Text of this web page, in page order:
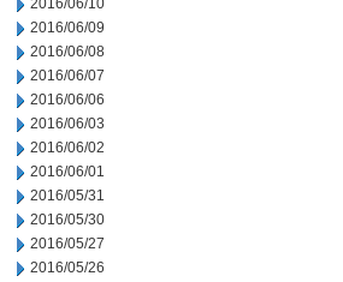
2016/06/10
2016/06/09
2016/06/08
2016/06/07
2016/06/06
2016/06/03
2016/06/02
2016/06/01
2016/05/31
2016/05/30
2016/05/27
2016/05/26